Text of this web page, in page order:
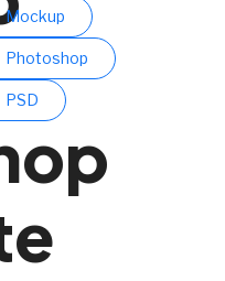
Mockup
Photoshop
PSD